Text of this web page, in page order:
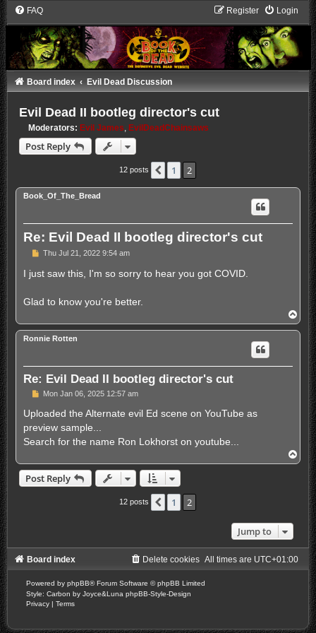
FAQ Login
Register
Board index Evil Dead Discussion
Evil Dead II bootleg director's cut
Moderators: Evil James ,EvilDeadChainsaws
Post Reply
12 posts Previous
1 2
Book_Of_The_Bread
Re: Evil Dead II bootleg director's cut
P
s
Thu Jul 21, 2022 9:54 am
I just saw this, I'm so sorry to hear you got COVID.
Glad to know you're better.
o
p
Ronnie Rotten
Re: Evil Dead II bootleg director's cut
P
s
Mon Jan 06, 2025 12:57 am
Uploaded the Alternate evil Ed scene on YouTube as
preview sample...
Search for the name Ron Lokhorst on youtube...
o
Post Reply
12 posts Previous
1 2
Jump to
Board index All times are UTC+01:00
Delete cookies
Powered by phpBB® Forum Software © phpBB Limited
Style: Carbon by Joyce&Luna phpBB-Style-Design
Privacy | Terms